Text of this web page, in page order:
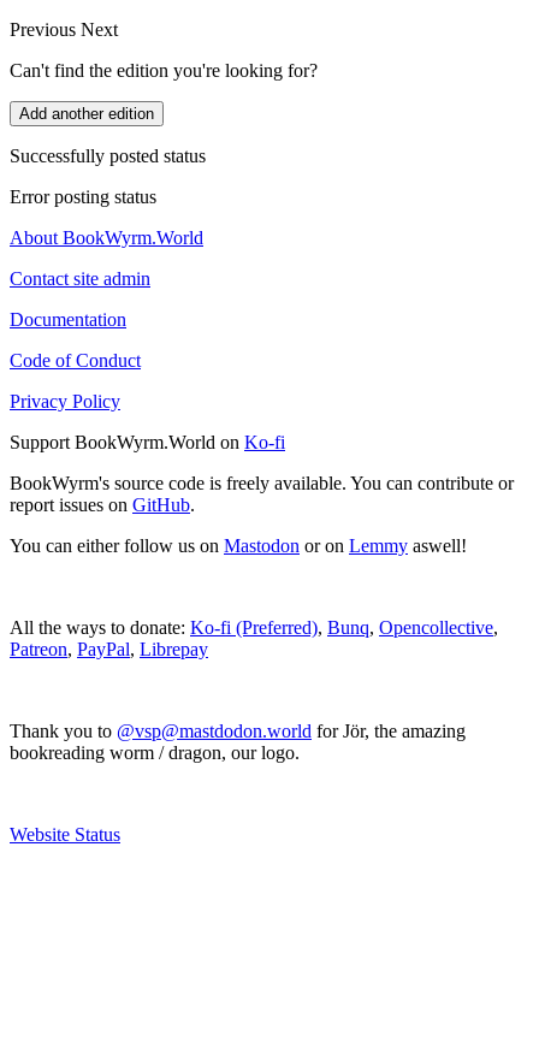
Previous Next
Can't find the edition you're looking for?
Add another edition
Successfully posted status
Error posting status
About BookWyrm.World
Contact site admin
Documentation
Code of Conduct
Privacy Policy
Support BookWyrm.World on Ko-fi
BookWyrm's source code is freely available. You can contribute or
report issues on GitHub.
You can either follow us on Mastodon or on Lemmy aswell!
All the ways to donate: Ko-fi (Preferred), Bunq, Opencollective,
Patreon, PayPal, Librepay
Thank you to @vsp@mastdodon.world for Jör, the amazing
bookreading worm / dragon, our logo.
Website Status